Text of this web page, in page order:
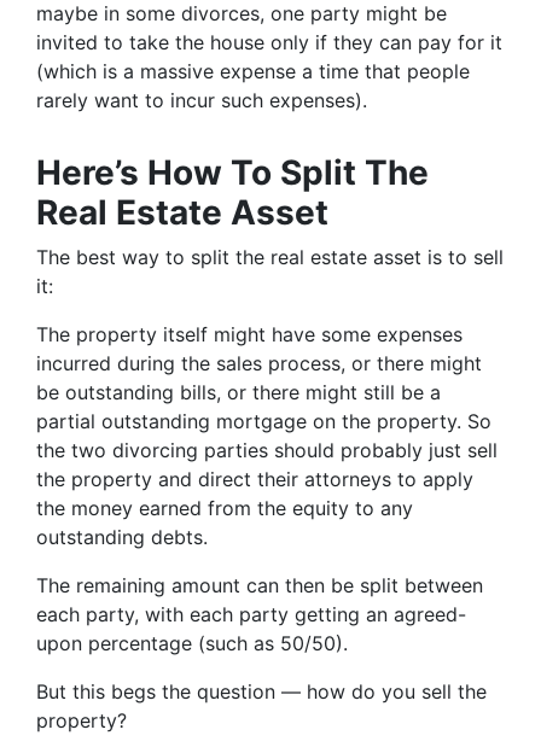
maybe in some divorces, one party might be
invited to take the house only if they can pay for it
(which is a massive expense a time that people
rarely want to incur such expenses).
Here’s How To Split The
Real Estate Asset
The best way to split the real estate asset is to sell
it:
The property itself might have some expenses
incurred during the sales process, or there might
be outstanding bills, or there might still be a
partial outstanding mortgage on the property. So
the two divorcing parties should probably just sell
the property and direct their attorneys to apply
the money earned from the equity to any
outstanding debts.
The remaining amount can then be split between
each party, with each party getting an agreed-
upon percentage (such as 50/50).
But this begs the question — how do you sell the
property?